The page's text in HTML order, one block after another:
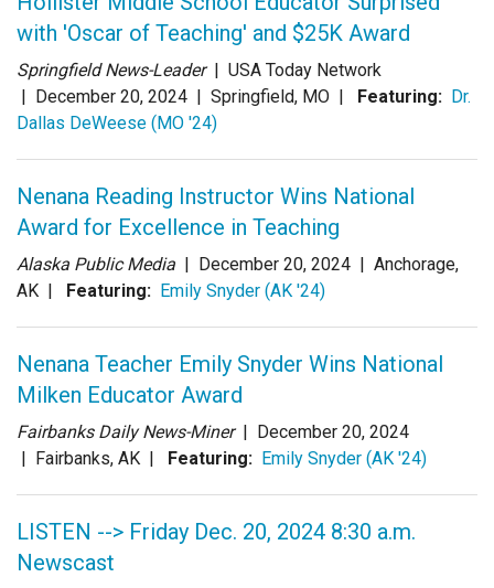
with 'Oscar of Teaching' and $25K Award
Springfield News-Leader| USA Today Network
December 20, 2024 | Springfield, MO | Featuring: Dr.
Dallas DeWeese (MO '24)
Nenana Reading Instructor Wins National
Award for Excellence in Teaching
Alaska Public Media December 20, 2024 | Anchorage,
AK |
Featuring: Emily Snyder (AK '24)
Nenana Teacher Emily Snyder Wins National
Milken Educator Award
Fairbanks Daily News-Miner|
December 20, 2024
| Fairbanks, AK |
Featuring: Emily Snyder (AK '24)
LISTEN --> Friday Dec. 20, 2024 8:30 a.m.
Newscast